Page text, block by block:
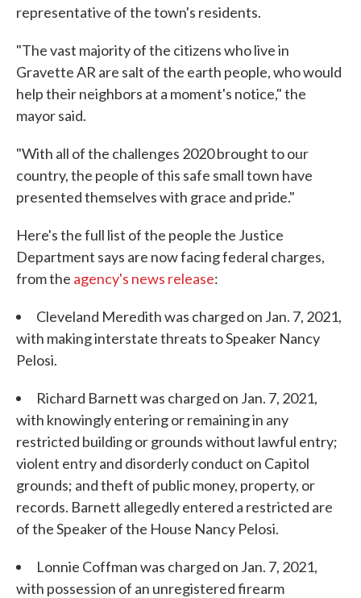
representative of the town's residents.
"The vast majority of the citizens who live in
Gravette AR are salt of the earth people, who would
help their neighbors at a moment's notice," the
mayor said.
"With all of the challenges 2020 brought to our
country, the people of this safe small town have
presented themselves with grace and pride."
Here's the full list of the people the Justice
Department says are now facing federal charges,
from the agency's news release:
Cleveland Meredith was charged on Jan. 7, 2021,
with making interstate threats to Speaker Nancy
Pelosi.
Richard Barnett was charged on Jan. 7, 2021,
with knowingly entering or remaining in any
restricted building or grounds without lawful entry;
violent entry and disorderly conduct on Capitol
grounds; and theft of public money, property, or
records. Barnett allegedly entered a restricted are
of the Speaker of the House Nancy Pelosi.
Lonnie Coffman was charged on Jan. 7, 2021,
with possession of an unregistered firearm